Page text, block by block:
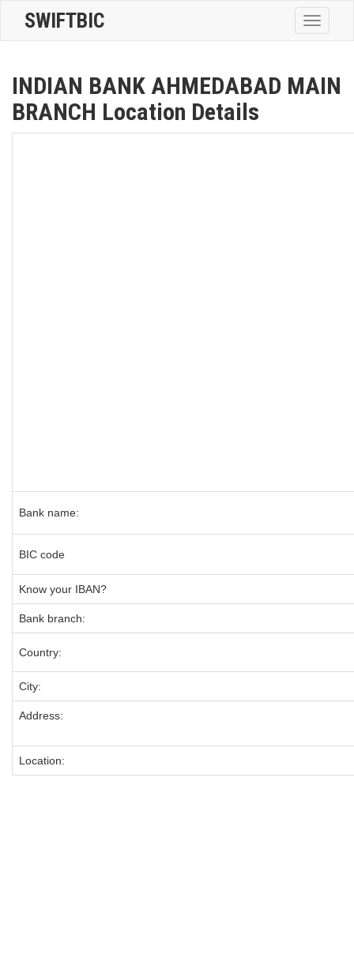
Toggle
SWIFTBIC
INDIAN BANK AHMEDABAD MAIN
BRANCH Location Details
Bank name:
BIC code
Know your IBAN?
Bank branch:
Country:
City:
Address:
Location: